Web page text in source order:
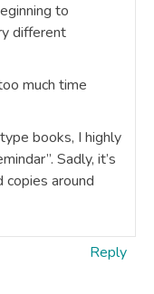
to
different
much time
books, I highly
Sadly, it’s
around
Reply